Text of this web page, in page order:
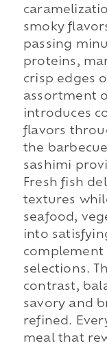
smoky
passing
proteins,
crisp edges
assortment
introduces
flavors
the
sashimi
Fresh fish
textures
seafood,
into
complement
selections.
contrast,
savory and
refined.
meal that